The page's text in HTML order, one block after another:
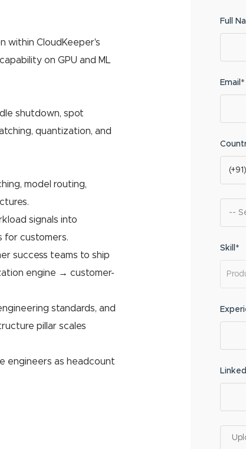
within CloudKeeper's
on GPU and ML
shutdown, spot
quantization, and
model routing,
signals into
for customers.
success teams to ship
engine → customer-
standards, and
pillar scales
engineers as headcount
Full
Email*
Skill*